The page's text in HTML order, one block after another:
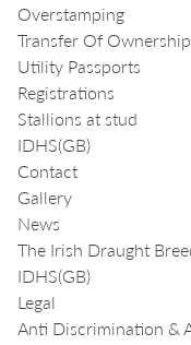
Overstamping
Transfer Of Ownership
Utility Passports
Registrations
Stallions at stud
IDHS(GB)
Contact
Gallery
News
The Irish Draught
IDHS(GB)
Legal
Anti Discrimination &